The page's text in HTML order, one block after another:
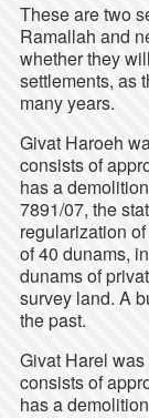
These are two
Ramallah and
whether they
settlements, as
many years.
Givat Haroeh
consists of
has a
7891/07, the
regularization
of 40 dunams,
dunams of
survey land. A
the past.
Givat Harel
consists of
has a